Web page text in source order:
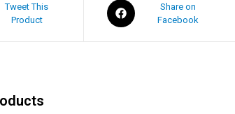
Tweet This
Product
Share on
Facebook